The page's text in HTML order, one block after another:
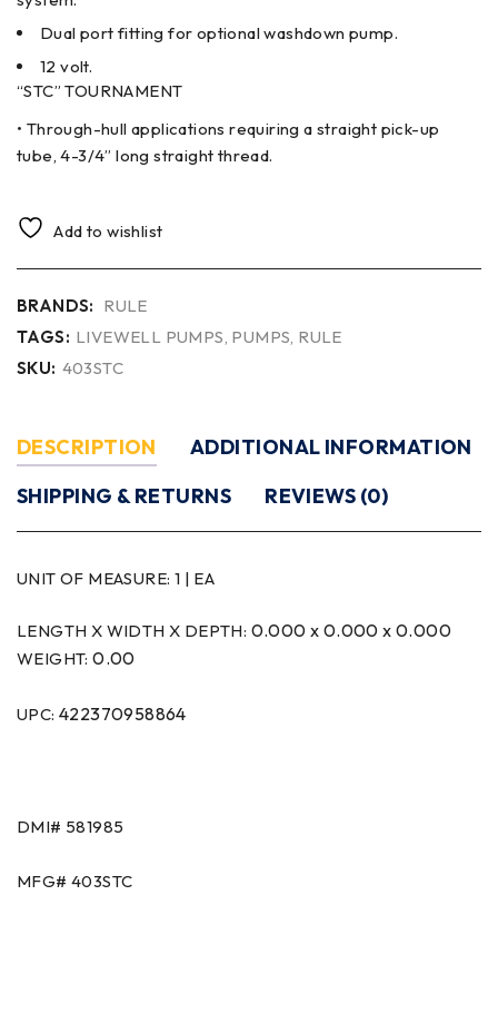
Dual port fitting for optional washdown pump.
12 volt.
“STC” TOURNAMENT
• Through-hull applications requiring a straight pick-up
tube, 4-3/4” long straight thread.
Add to wishlist
BRANDS: RULE
TAGS: LIVEWELL PUMPS, PUMPS, RULE
SKU: 403STC
DESCRIPTION
ADDITIONAL INFORMATION
SHIPPING & RETURNS
REVIEWS (0)
UNIT OF MEASURE: 1 | EA
LENGTH X WIDTH X DEPTH: 0.000 x 0.000 x 0.000
WEIGHT:0.00
UPC: 422370958864
DMI# 581985
MFG# 403STC